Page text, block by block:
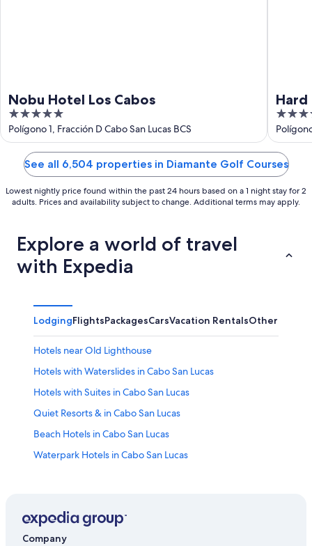
Nobu Hotel Los Cabos
5
out
of
Polígono 1, Fracción D Cabo San Lucas BCS
Hard
4.5
out
of
5
BCS
See all 6,504 properties in Diamante Golf Courses
Lowest nightly price found within the past 24 hours based on a 1 night stay for 2
adults. Prices and availability subject to change. Additional terms may apply.
Explore a world of travel
with Expedia
LodgingFlightsPackagesCarsVacation RentalsOther
Hotels near Old Lighthouse
Hotels with Waterslides in Cabo San Lucas
Hotels with Suites in Cabo San Lucas
Quiet Resorts & in Cabo San Lucas
Beach Hotels in Cabo San Lucas
Waterpark Hotels in Cabo San Lucas
Romantic Hotels in Cabo San Lucas
Hotels with Laundry Facilities in Cabo San Lucas
Company